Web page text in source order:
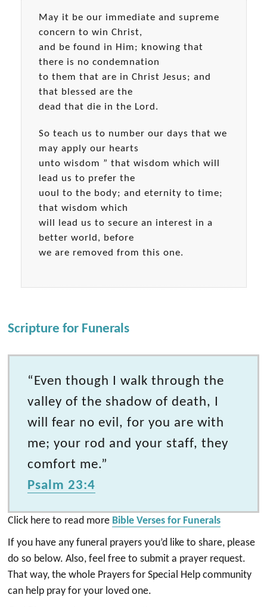
May it be our immediate and supreme
concern to win Christ,
and be found in Him; knowing that
there is no condemnation
to them that are in Christ Jesus; and
that blessed are the
dead that die in the Lord.
So teach us to number our days that we
may apply our hearts
unto wisdom ” that wisdom which will
lead us to prefer the
uoul to the body; and eternity to time;
that wisdom which
will lead us to secure an interest in a
better world, before
we are removed from this one.
Scripture for Funerals
“Even though I walk through the
valley of the shadow of death, I
will fear no evil, for you are with
me; your rod and your staff, they
comfort me.”
Psalm 23:4
Click here to read more Bible Verses for Funerals
If you have any funeral prayers you’d like to share, please
do so below. Also, feel free to submit a prayer request.
That way, the whole Prayers for Special Help community
can help pray for your loved one.